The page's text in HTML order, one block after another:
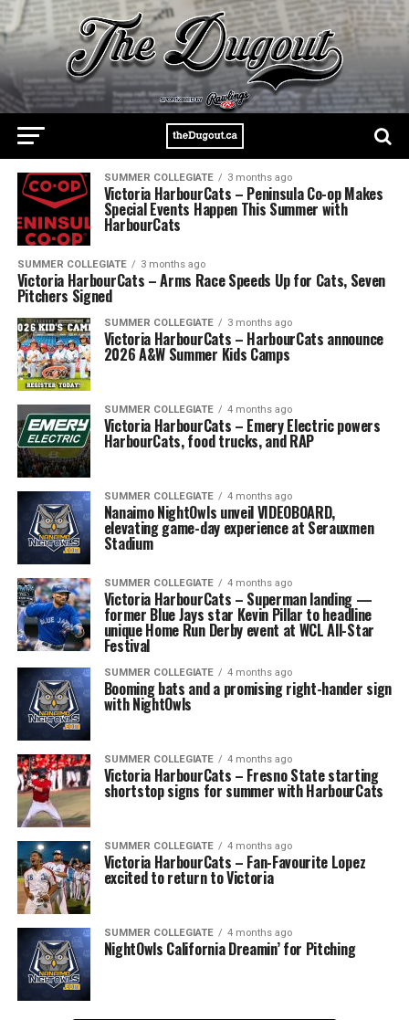
SUMMER COLLEGIATE 3 months ago
Victoria HarbourCats – Peninsula Co-op Makes
Special Events Happen This Summer with
HarbourCats
SUMMER COLLEGIATE 3 months ago
Victoria HarbourCats – Arms Race Speeds Up for Cats, Seven
Pitchers Signed
SUMMER COLLEGIATE 3 months ago
Victoria HarbourCats – HarbourCats announce
2026 A&W Summer Kids Camps
SUMMER COLLEGIATE 4 months ago
Victoria HarbourCats – Emery Electric powers
HarbourCats, food trucks, and RAP
SUMMER COLLEGIATE 4 months ago
Nanaimo NightOwls unveil VIDEOBOARD,
elevating game-day experience at Serauxmen
Stadium
SUMMER COLLEGIATE 4 months ago
Victoria HarbourCats – Superman landing —
former Blue Jays star Kevin Pillar to headline
unique Home Run Derby event at WCL All-Star
Festival
SUMMER COLLEGIATE 4 months ago
Booming bats and a promising right-hander sign
with NightOwls
SUMMER COLLEGIATE 4 months ago
Victoria HarbourCats – Fresno State starting
shortstop signs for summer with HarbourCats
SUMMER COLLEGIATE 4 months ago
Victoria HarbourCats – Fan-Favourite Lopez
excited to return to Victoria
SUMMER COLLEGIATE 4 months ago
NightOwls California Dreamin’ for Pitching